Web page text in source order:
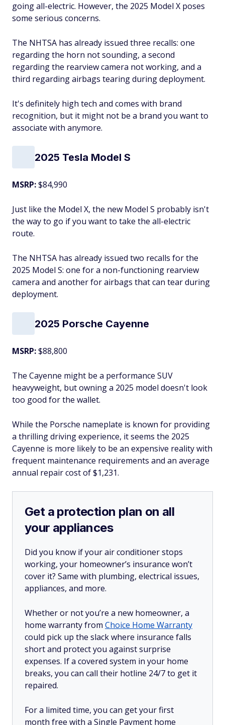
going all-electric. However, the 2025 Model X poses
some serious concerns.
The NHTSA has already issued three recalls: one
regarding the horn not sounding, a second
regarding the rearview camera not working, and a
third regarding airbags tearing during deployment.
It's definitely high tech and comes with brand
recognition, but it might not be a brand you want to
associate with anymore.
2025 Tesla Model S
MSRP:$84,990
Just like the Model X, the new Model S probably isn't
the way to go if you want to take the all-electric
route.
The NHTSA has already issued two recalls for the
2025 Model S: one for a non-functioning rearview
camera and another for airbags that can tear during
deployment.
2025 Porsche Cayenne
MSRP:$88,800
The Cayenne might be a performance SUV
heavyweight, but owning a 2025 model doesn't look
too good for the wallet.
While the Porsche nameplate is known for providing
a thrilling driving experience, it seems the 2025
Cayenne is more likely to be an expensive reality with
frequent maintenance requirements and an average
annual repair cost of $1,231.
Get a protection plan on all
your appliances
Did you know if your air conditioner stops
working, your homeowner’s insurance won’t
cover it? Same with plumbing, electrical issues,
appliances, and more.
Whether or not you’re a new homeowner, a
home warranty from Choice Home Warranty
could pick up the slack where insurance falls
short and protect you against surprise
expenses. If a covered system in your home
breaks, you can call their hotline 24/7 to get it
repaired.
For a limited time, you can get your first
month free with a Single Payment home